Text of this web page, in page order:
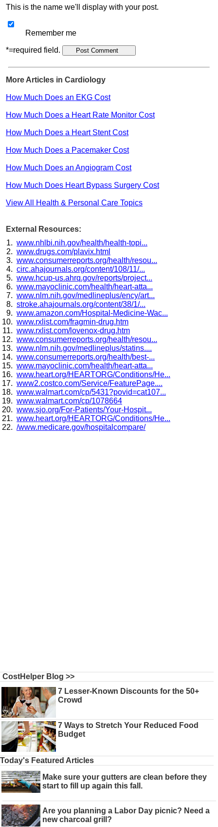
This is the name we'll display with your post.
Remember me
*=required field.
More Articles in Cardiology
How Much Does an EKG Cost
How Much Does a Heart Rate Monitor Cost
How Much Does a Heart Stent Cost
How Much Does a Pacemaker Cost
How Much Does an Angiogram Cost
How Much Does Heart Bypass Surgery Cost
View All Health & Personal Care Topics
External Resources:
www.nhlbi.nih.gov/health/health-topi...
www.drugs.com/plavix.html
www.consumerreports.org/health/resou...
circ.ahajournals.org/content/108/11/...
www.hcup-us.ahrq.gov/reports/project...
www.mayoclinic.com/health/heart-atta...
www.nlm.nih.gov/medlineplus/ency/art...
stroke.ahajournals.org/content/38/1/...
www.amazon.com/Hospital-Medicine-Wac...
www.rxlist.com/fragmin-drug.htm
www.rxlist.com/lovenox-drug.htm
www.consumerreports.org/health/resou...
www.nlm.nih.gov/medlineplus/statins....
www.consumerreports.org/health/best-...
www.mayoclinic.com/health/heart-atta...
www.heart.org/HEARTORG/Conditions/He...
www2.costco.com/Service/FeaturePage....
www.walmart.com/cp/5431?povid=cat107...
www.walmart.com/cp/1078664
www.sjo.org/For-Patients/Your-Hospit...
www.heart.org/HEARTORG/Conditions/He...
/www.medicare.gov/hospitalcompare/
CostHelper Blog >>
7 Lesser-Known Discounts for the 50+
Crowd
7 Ways to Stretch Your Reduced Food
Budget
Today's Featured Articles
Make sure your gutters are clean before they
start to fill up again this fall.
Are you planning a Labor Day picnic? Need a
new charcoal grill?